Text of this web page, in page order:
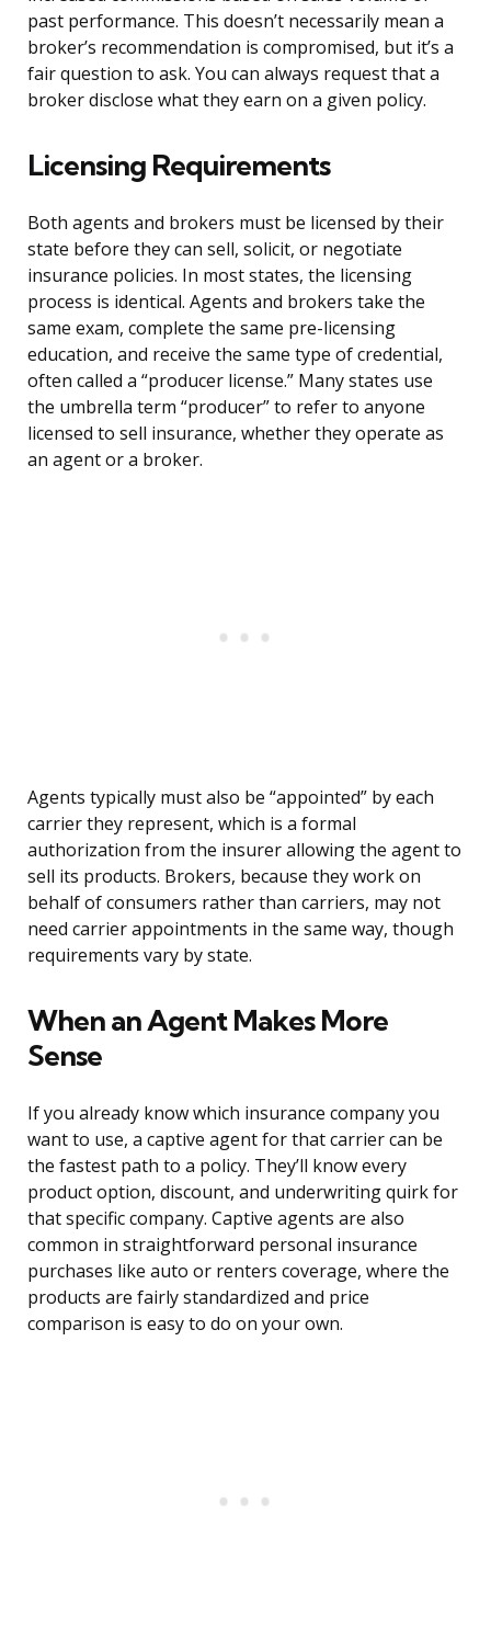
past performance. This doesn’t necessarily mean a
broker’s recommendation is compromised, but it’s a
fair question to ask. You can always request that a
broker disclose what they earn on a given policy.
Licensing Requirements
Both agents and brokers must be licensed by their
state before they can sell, solicit, or negotiate
insurance policies. In most states, the licensing
process is identical. Agents and brokers take the
same exam, complete the same pre-licensing
education, and receive the same type of credential,
often called a “producer license.” Many states use
the umbrella term “producer” to refer to anyone
licensed to sell insurance, whether they operate as
an agent or a broker.
Agents typically must also be “appointed” by each
carrier they represent, which is a formal
authorization from the insurer allowing the agent to
sell its products. Brokers, because they work on
behalf of consumers rather than carriers, may not
need carrier appointments in the same way, though
requirements vary by state.
When an Agent Makes More
Sense
If you already know which insurance company you
want to use, a captive agent for that carrier can be
the fastest path to a policy. They’ll know every
product option, discount, and underwriting quirk for
that specific company. Captive agents are also
common in straightforward personal insurance
purchases like auto or renters coverage, where the
products are fairly standardized and price
comparison is easy to do on your own.